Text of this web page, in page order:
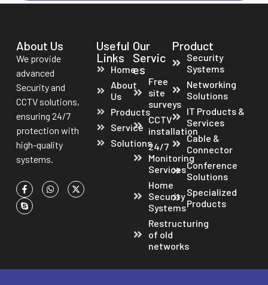
About Us
We provide
advanced
Security and
CCTV solutions,
ensuring 24/7
protection with
high-quality
systems.
Useful
Links
Home
About
Us
Products
Service
Solutions
Our
Servic
es
Free
site
surveys
CCTV
installation
24/7
Monitoring
Services
Home
Security
Systems
Restructuring
of old
networks
Product
Security
Systems
Networking
Solutions
IT Products &
Services
Cable &
Connector
Conference
Solutions
Specialized
Products